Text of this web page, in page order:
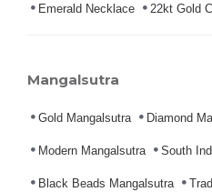
Emerald Necklace 22kt Gold
Mangalsutra
Gold Mangalsutra Diamond
Modern Mangalsutra South
Black Beads Mangalsutra